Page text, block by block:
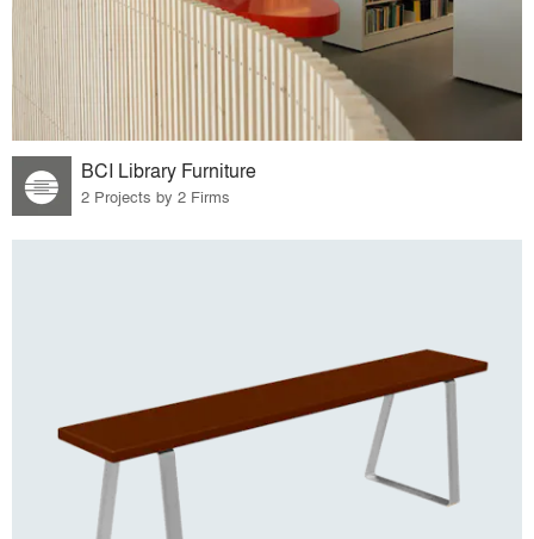
BCI Library Furniture
2 Projects by 2 Firms